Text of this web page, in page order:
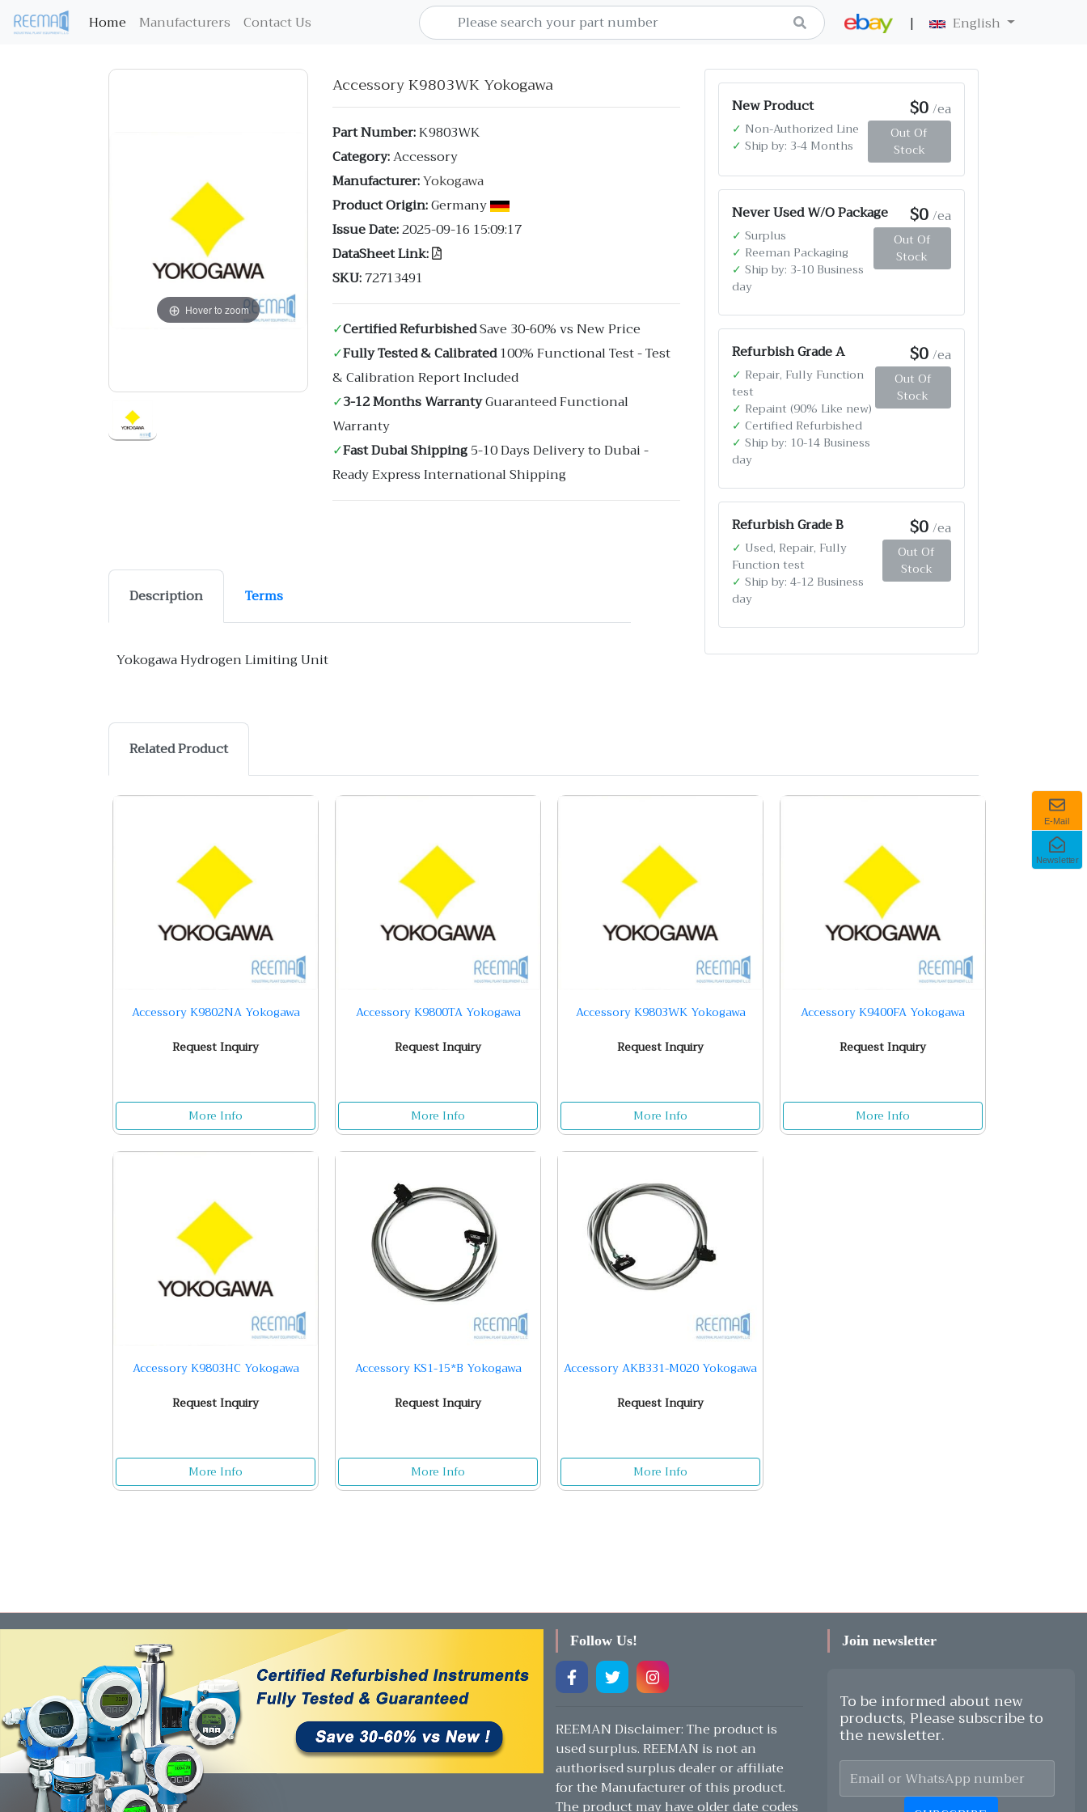
Home (current)
Manufacturers Contact Us | English
E-Mail
Newsletter
Hover to zoom
Accessory K9803WK Yokogawa
Part Number:K9803WK
Category:Accessory
Manufacturer:Yokogawa
Product Origin:Germany
Issue Date:2025-09-16 15:09:17
DataSheet Link:
SKU:72713491
✓Certified RefurbishedSave 30-60% vs New Price
✓Fully Tested & Calibrated100% Functional Test - Test
& Calibration Report Included
✓3-12 Months WarrantyGuaranteed Functional
Warranty
✓Fast Dubai Shipping5-10 Days Delivery to Dubai -
Ready Express International Shipping
New Product $0/ea
✓ Non-Authorized Line
✓ Ship by: 3-4 Months
Out Of
Stock
Never Used W/O Package $0/ea
✓ Surplus
✓ Reeman Packaging
✓ Ship by: 3-10 Business
day
Out Of
Stock
Refurbish Grade A $0/ea
✓ Repair, Fully Function
test
✓ Repaint (90% Like new)
✓ Certified Refurbished
✓ Ship by: 10-14 Business
day
Out Of
Stock
Refurbish Grade B $0/ea
✓ Used, Repair, Fully
Function test
✓ Ship by: 4-12 Business
day
Out Of
Stock
Description Terms
Yokogawa Hydrogen Limiting Unit
Related Product
Accessory K9802NA Yokogawa
Request Inquiry
More Info
Accessory K9800TA Yokogawa
Request Inquiry
More Info
Accessory K9803WK Yokogawa
Request Inquiry
More Info
Accessory K9400FA Yokogawa
Request Inquiry
More Info
Accessory K9803HC Yokogawa
Request Inquiry
More Info
Accessory KS1-15*B Yokogawa
Request Inquiry
More Info
Accessory AKB331-M020 Yokogawa
Request Inquiry
More Info
Follow Us!
REEMAN Disclaimer: The product is
used surplus. REEMAN is not an
authorised surplus dealer or affiliate
for the Manufacturer of this product.
The product may have older date codes
Join newsletter
To be informed about new
products, Please subscribe to
the newsletter.